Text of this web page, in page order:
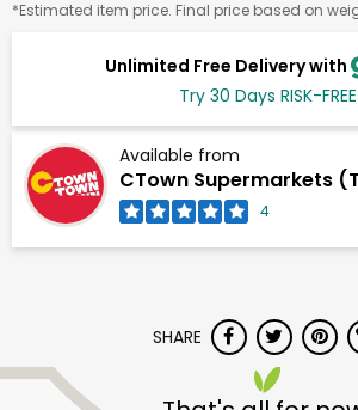
Unlimited Free Delivery with
Try 30 Days RISK-FREE
Available from
CTown Supermarkets
4
*Estimated item price. Final price based on
SHARE